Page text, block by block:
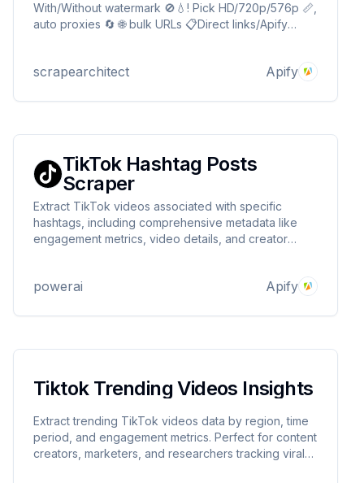
With/Without watermark 🚫💧! Pick HD/720p/576p 📏,
auto proxies 🔄 🌐 bulk URLs 📋Direct links/Apify
(MP3) Downloader 🎵
scrapearchitect Apify
TikTok Hashtag Posts
Scraper
Extract TikTok videos associated with specific
hashtags, including comprehensive metadata like
engagement metrics, video details, and creator
pagination for large-scale data collection.
powerai Apify
Tiktok Trending Videos Insights
Extract trending TikTok videos data by region, time
period, and engagement metrics. Perfect for content
creators, marketers, and researchers tracking viral